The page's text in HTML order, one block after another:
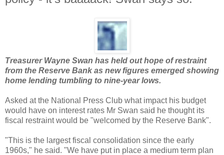
Treasurer Wayne Swan has held out hope of restraint
from the Reserve Bank as new figures emerged showing
home lending tumbling to nine-year lows.
Asked at the National Press Club what impact his budget
would have on interest rates Mr Swan said he thought its
fiscal restraint would be "welcomed by the Reserve Bank".
"This is the largest fiscal consolidation since the early
1960s," he said. "We have put in place a medium term plan